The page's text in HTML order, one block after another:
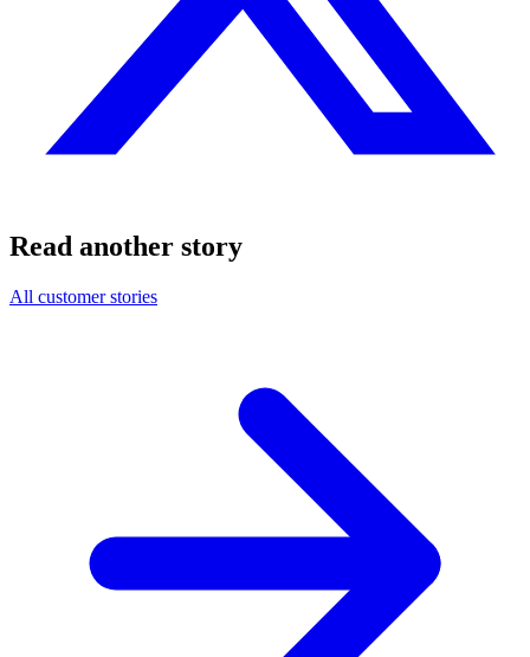
Read another story
All customer stories